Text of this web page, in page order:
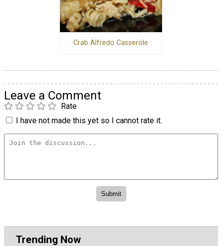
Crab Alfredo Casserole
Leave a Comment
Rate
I have not made this yet so I cannot rate it.
Trending Now